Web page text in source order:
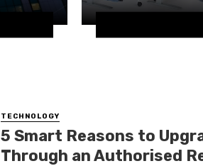
TECHNOLOGY
5 Smart Reasons to
Through an Authorised